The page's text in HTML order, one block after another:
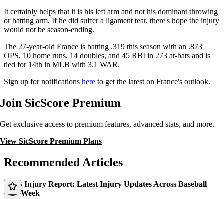
It certainly helps that it is his left arm and not his dominant throwing
or batting arm. If he did suffer a ligament tear, there's hope the injury
would not be season-ending.
The 27-year-old France is batting .319 this season with an .873
OPS, 10 home runs, 14 doubles, and 45 RBI in 273 at-bats and is
tied for 14th in MLB with 3.1 WAR.
Sign up for notifications here to get the latest on France's outlook.
Join SicScore Premium
Get exclusive access to premium features, advanced stats, and more.
View SicScore Premium Plans
Recommended Articles
MLB Injury Report: Latest Injury Updates Across Baseball
This Week